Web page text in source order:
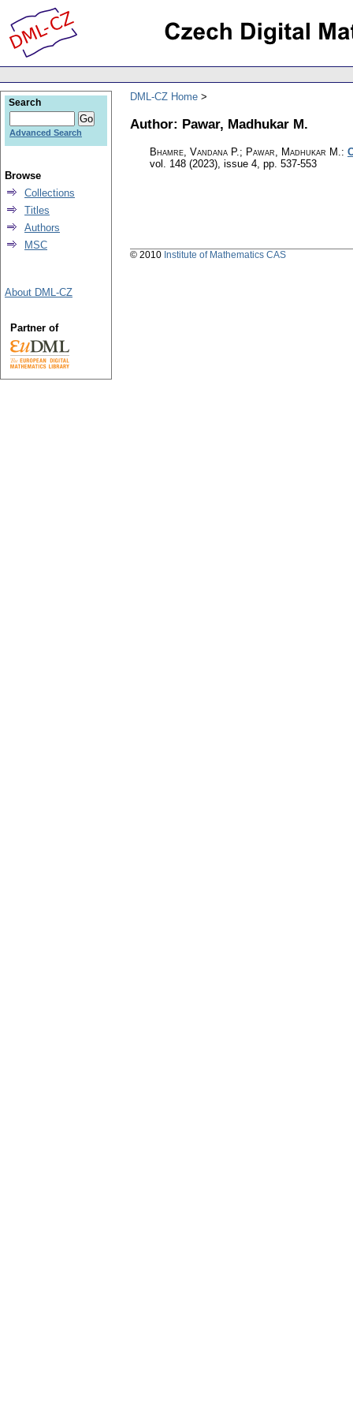
DML-CZ Home
Author: Pawar, Madhukar M.
Bhamre, Vandana P.; Pawar, Madhukar M.:
vol. 148 (2023), issue 4, pp. 537-553
Search
Advanced Search
Browse
Collections
Titles
Authors
MSC
About DML-CZ
Partner of
© 2010 Institute of Mathematics CAS